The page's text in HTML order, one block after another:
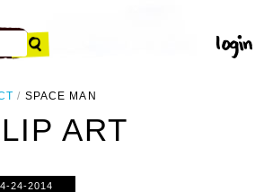
SPACE MAN
ART
24-2014